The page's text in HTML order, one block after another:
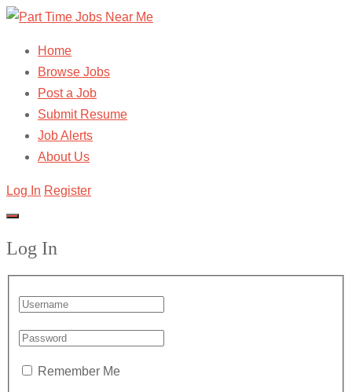
Home
Browse Jobs
Post a Job
Submit Resume
Job Alerts
About Us
Log In Register
Log In
Remember Me